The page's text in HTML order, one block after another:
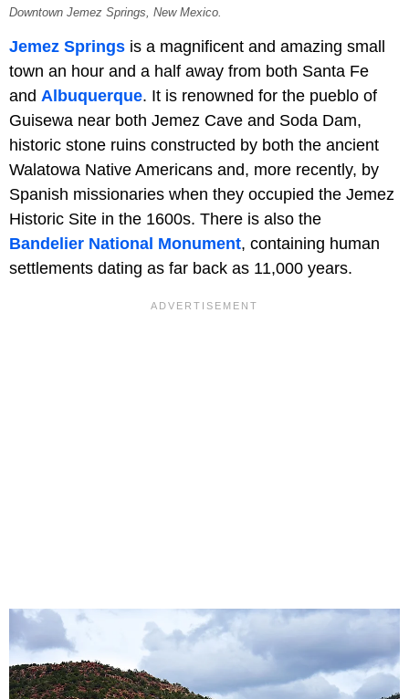
Downtown Jemez Springs, New Mexico.
Jemez Springs is a magnificent and amazing small
town an hour and a half away from both Santa Fe
and Albuquerque. It is renowned for the pueblo of
Guisewa near both Jemez Cave and Soda Dam,
historic stone ruins constructed by both the ancient
Walatowa Native Americans and, more recently, by
Spanish missionaries when they occupied the Jemez
Historic Site in the 1600s. There is also the
Bandelier National Monument, containing human
settlements dating as far back as 11,000 years.